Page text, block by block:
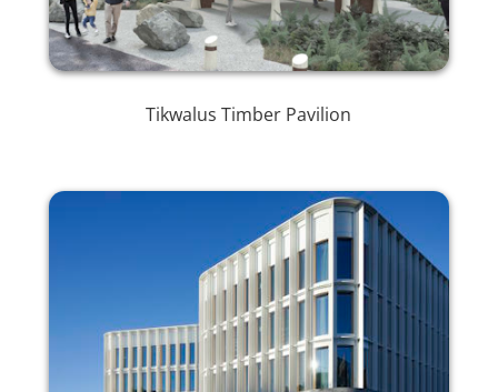
Tikwalus Timber Pavilion